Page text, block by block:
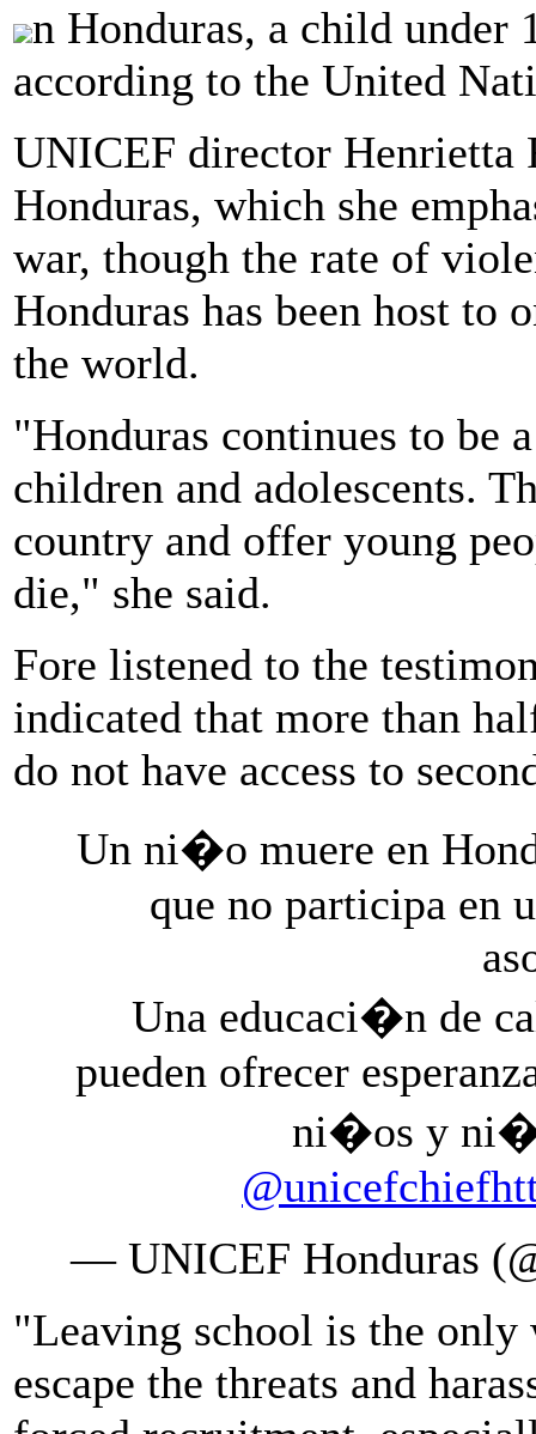
n Honduras, a child under
according to the United
UNICEF director Henrietta
Honduras, which she
war, though the rate of
Honduras has been host to
the world.
"Honduras continues to be
children and adolescents.
country and offer young
die," she said.
Fore listened to the
indicated that more than
do not have access to
Un ni�o muere en
que no participa en
Una educaci�n de
pueden ofrecer
ni�os y
@unicefchief
— UNICEF Honduras
"Leaving school is the only
escape the threats and